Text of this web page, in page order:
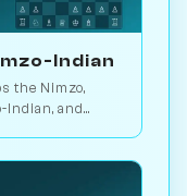
Indian
the Nimzo,
Indian, and